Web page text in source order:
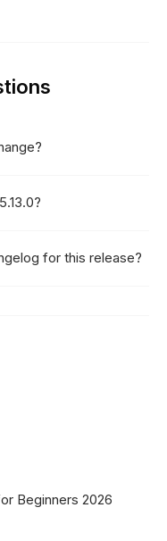
for this release?
Beginners 2026